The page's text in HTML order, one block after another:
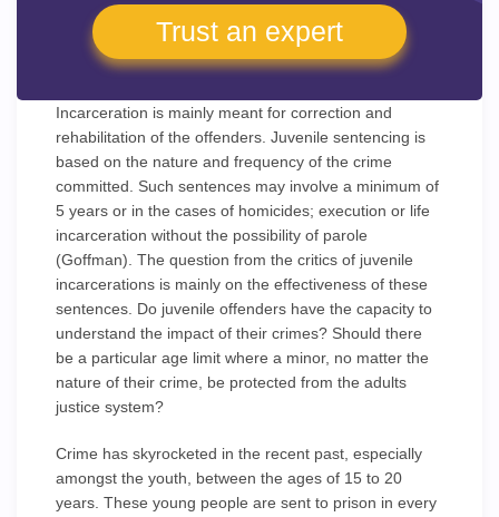
Trust an expert
Incarceration is mainly meant for correction and
rehabilitation of the offenders. Juvenile sentencing is
based on the nature and frequency of the crime
committed. Such sentences may involve a minimum of
5 years or in the cases of homicides; execution or life
incarceration without the possibility of parole
(Goffman). The question from the critics of juvenile
incarcerations is mainly on the effectiveness of these
sentences. Do juvenile offenders have the capacity to
understand the impact of their crimes? Should there
be a particular age limit where a minor, no matter the
nature of their crime, be protected from the adults
justice system?
Crime has skyrocketed in the recent past, especially
amongst the youth, between the ages of 15 to 20
years. These young people are sent to prison in every